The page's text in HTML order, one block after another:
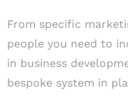
From specific
people you need to
in business
bespoke system in